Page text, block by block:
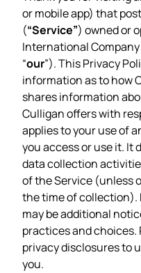
or mobile app) that
(“Service”) owned or
International Company
“our”). This Privacy
information as to how
shares information
Culligan offers with
applies to your use of
you access or use it. It
data collection
of the Service (unless
the time of collection).
may be additional
practices and choices.
privacy disclosures to
you.